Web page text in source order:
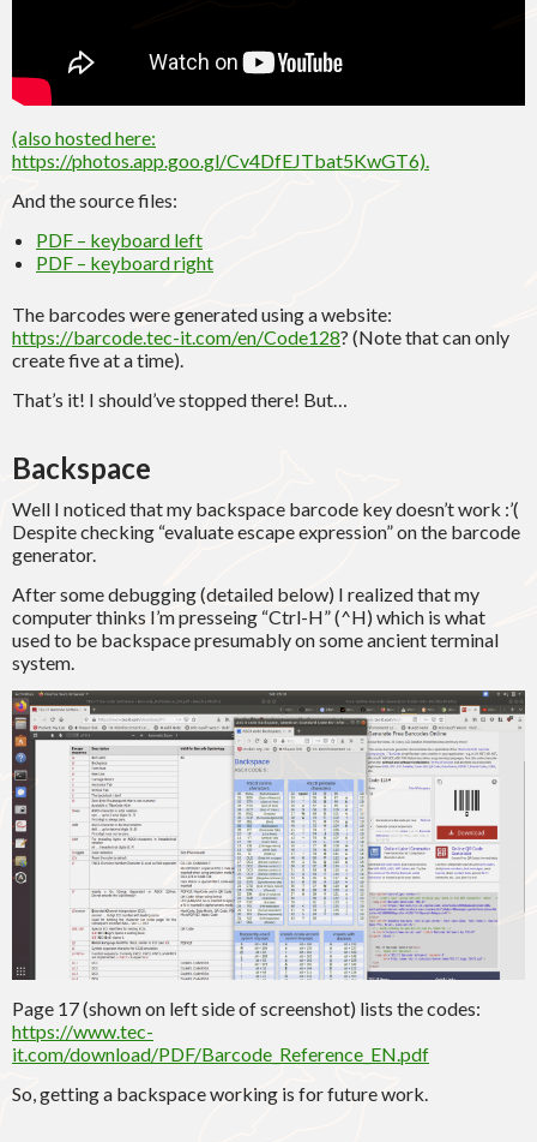
(also hosted here:
https://photos.app.goo.gl/Cv4DfEJTbat5KwGT6).
And the source files:
PDF – keyboard left
PDF – keyboard right
The barcodes were generated using a website:
https://barcode.tec-it.com/en/Code128? (Note that can only
create five at a time).
That’s it! I should’ve stopped there! But…
Backspace
Well I noticed that my backspace barcode key doesn’t work :’(
Despite checking “evaluate escape expression” on the barcode
generator.
After some debugging (detailed below) I realized that my
computer thinks I’m presseing “Ctrl-H” (^H) which is what
used to be backspace presumably on some ancient terminal
system.
Page 17 (shown on left side of screenshot) lists the codes:
https://www.tec-
it.com/download/PDF/Barcode_Reference_EN.pdf
So, getting a backspace working is for future work.